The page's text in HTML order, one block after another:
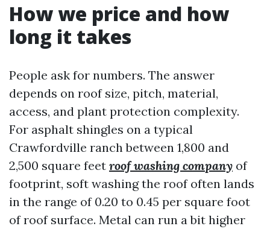
How we price and how
long it takes
People ask for numbers. The answer
depends on roof size, pitch, material,
access, and plant protection complexity.
For asphalt shingles on a typical
Crawfordville ranch between 1,800 and
2,500 square feet roof washing company of
footprint, soft washing the roof often lands
in the range of 0.20 to 0.45 per square foot
of roof surface. Metal can run a bit higher